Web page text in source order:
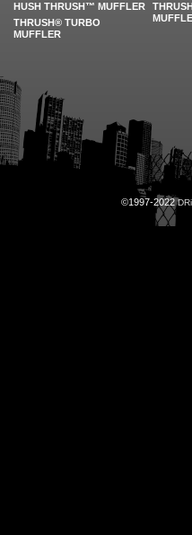
HUSH THRUSH™ MUFFLER
THRUSH® TURBO
MUFFLER
©1997-2022